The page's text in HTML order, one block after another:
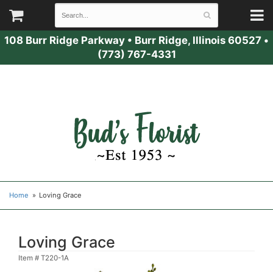
108 Burr Ridge Parkway • Burr Ridge, Illinois 60527 •
(773) 767-4331
Home Loving Grace
Loving Grace
Item # T220-1A